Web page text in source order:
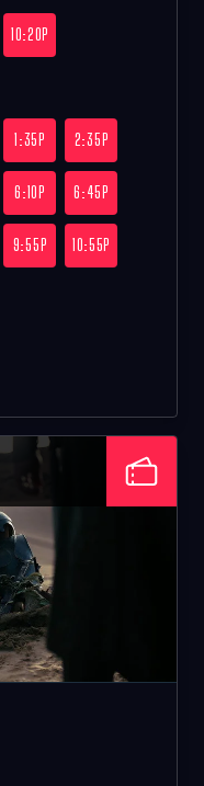
10:20P
1:35P 2:35P
6:10P 6:45P
9:55P 10:55P